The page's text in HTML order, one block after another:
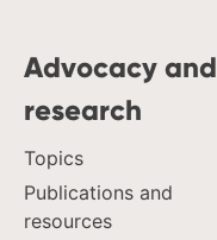
Advocacy and
research
Topics
Publications and
resources